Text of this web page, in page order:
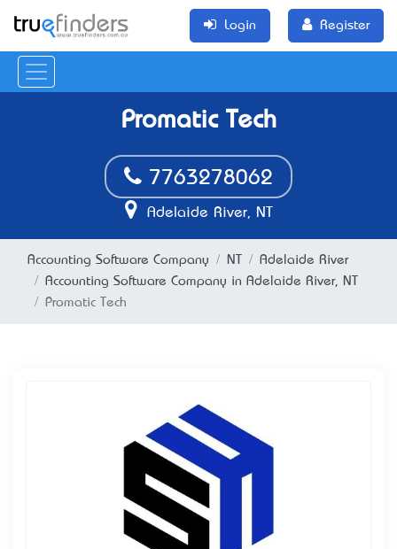
Login Register
Promatic Tech
7763278062
Adelaide River, NT
Accounting Software Company NT
Adelaide River
Accounting Software Company in Adelaide River, NT
Promatic Tech